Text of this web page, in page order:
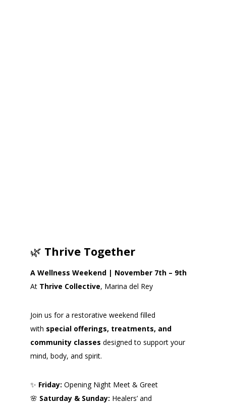
🌿 Thrive Together
A Wellness Weekend | November 7th – 9th
At Thrive Collective, Marina del Rey
Join us for a restorative weekend filled
with special offerings, treatments, and
community classes designed to support your
mind, body, and spirit.
✨ Friday: Opening Night Meet & Greet
🌸 Saturday & Sunday: Healers’ and